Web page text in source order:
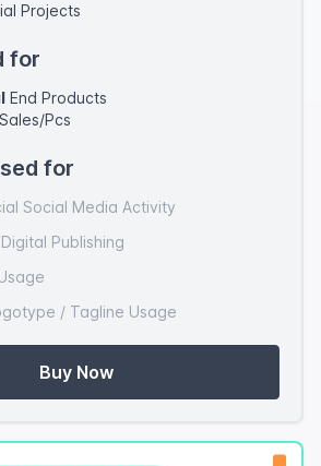
Projects
for
End Products
Pcs
for
Social Media Activity
Publishing
/ Tagline Usage
Buy Now